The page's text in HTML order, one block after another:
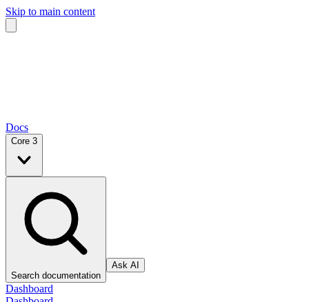
Skip to main content
Docs
Core 3
Search documentation
Ask AI
Dashboard